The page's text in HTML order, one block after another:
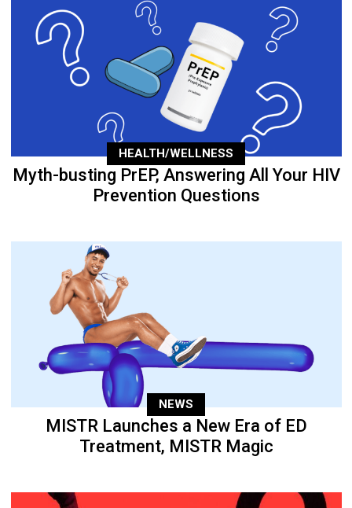
HEALTH/WELLNESS
Myth-busting PrEP, Answering All Your HIV
Prevention Questions
NEWS
MISTR Launches a New Era of ED
Treatment, MISTR Magic